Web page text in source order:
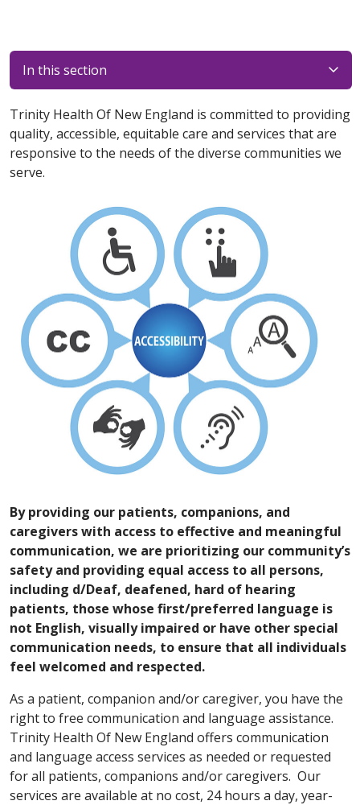
In this section
Trinity Health Of New England is committed to providing
quality, accessible, equitable care and services that are
responsive to the needs of the diverse communities we
serve.
By providing our patients, companions, and
caregivers with access to effective and meaningful
communication, we are prioritizing our community’s
safety and providing equal access to all persons,
including d/Deaf, deafened, hard of hearing
patients, those whose first/preferred language is
not English, visually impaired or have other special
communication needs, to ensure that all individuals
feel welcomed and respected.
As a patient, companion and/or caregiver, you have the
right to free communication and language assistance.
Trinity Health Of New England offers communication
and language access services as needed or requested
for all patients, companions and/or caregivers. Our
services are available at no cost, 24 hours a day, year-